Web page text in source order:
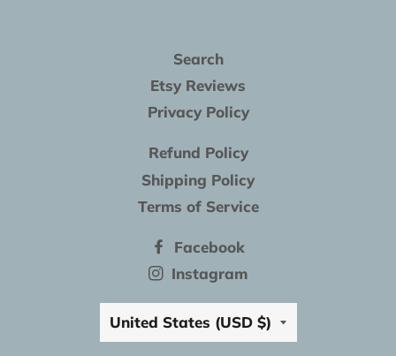
Search
Etsy Reviews
Privacy Policy
Refund Policy
Shipping Policy
Terms of Service
Facebook
Instagram
Country/region
United States (USD $)